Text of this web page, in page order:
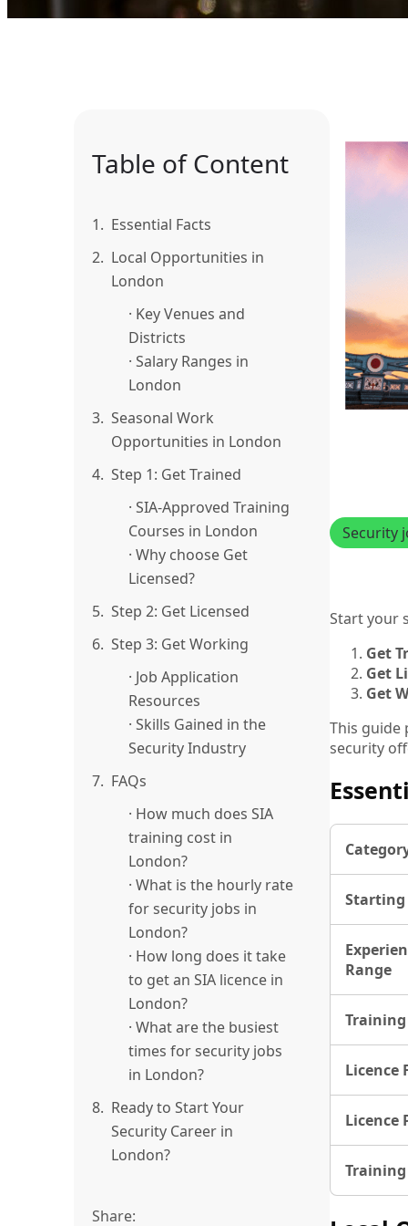
Table of Content
1. Essential Facts
2. Local Opportunities in
London
· Key Venues and
Districts
· Salary Ranges in
London
3. Seasonal Work
Opportunities in London
4. Step 1: Get Trained
· SIA-Approved Training
Courses in London
· Why choose Get
Licensed?
5. Step 2: Get Licensed
6. Step 3: Get Working
· Job Application
Resources
· Skills Gained in the
Security Industry
7. FAQs
· How much does SIA
training cost in
London?
· What is the hourly rate
for security jobs in
London?
· How long does it take
to get an SIA licence in
London?
· What are the busiest
times for security jobs
in London?
8. Ready to Start Your
Security Career in
London?
Share:
Security
Start your
Get
Get
Get
This guide
security
Starting
Range
Training
Licence
Licence